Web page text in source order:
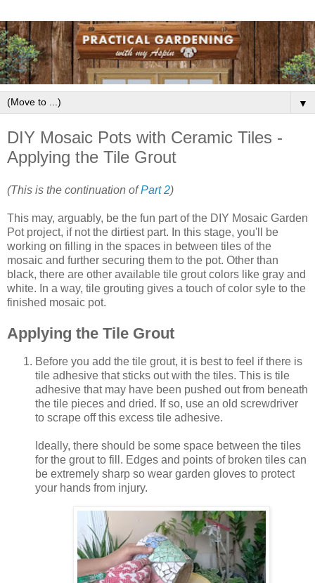
▼
DIY Mosaic Pots with Ceramic Tiles -
Applying the Tile Grout
(This is the continuation ofPart 2)
This may, arguably, be the fun part of the DIY Mosaic Garden
Pot project, if not the dirtiest part. In this stage, you'll be
working on filling in the spaces in between tiles of the
mosaic and further securing them to the pot. Other than
black, there are other available tile grout colors like gray and
white. In a way, tile grouting gives a touch of color syle to the
finished mosaic pot.
Applying the Tile Grout
Before you add the tile grout, it is best to feel if there is
tile adhesive that sticks out with the tiles. This is tile
adhesive that may have been pushed out from beneath
the tile pieces and dried. If so, use an old screwdriver
to scrape off this excess tile adhesive.
Ideally, there should be some space between the tiles
for the grout to fill. Edges and points of broken tiles can
be extremely sharp so wear garden gloves to protect
your hands from injury.